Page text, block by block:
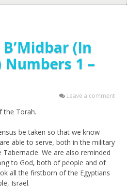
(In
1 –
Leave a comment
the Torah.
be taken so that we know
able to serve, both in the military
We are also reminded
to God, both of people and of
all the firstborn of the Egyptians
Israel.